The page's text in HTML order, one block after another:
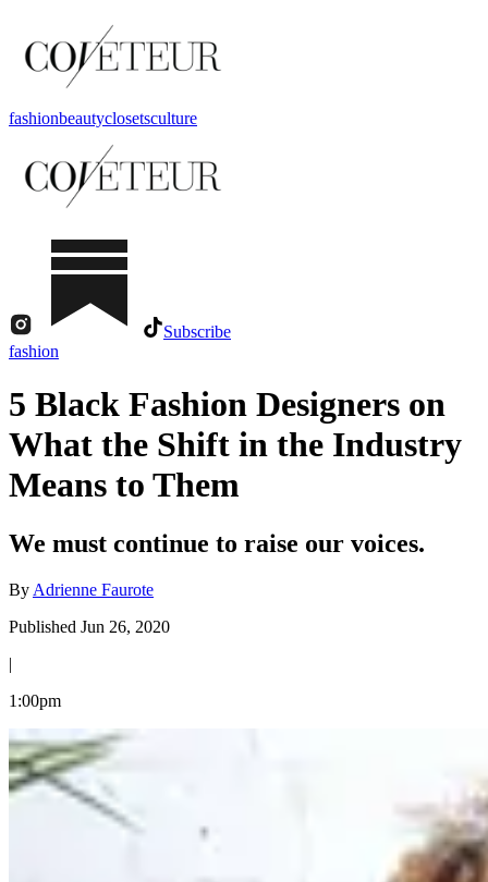
fashionbeautyclosetsculture
Subscribe
fashion
5 Black Fashion Designers on
What the Shift in the Industry
Means to Them
We must continue to raise our voices.
By Adrienne Faurote
Published Jun 26, 2020
|
1:00pm